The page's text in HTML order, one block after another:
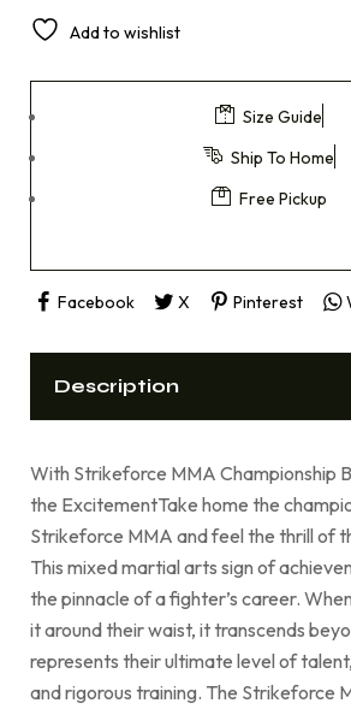
Add to wishlist
Size Guide
Ship To Home
Free Pickup
Facebook X Pinterest
Description
With Strikeforce MMA Championship
the ExcitementTake home the
Strikeforce MMA and feel the thrill of
This mixed martial arts sign of
the pinnacle of a fighter’s career.
it around their waist, it transcends
represents their ultimate level of
and rigorous training. The Strikeforce